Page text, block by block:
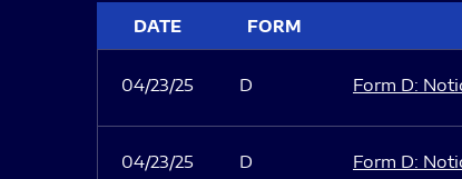
DATE FORM
04/23/25 D Form D:
04/23/25 D Form D: